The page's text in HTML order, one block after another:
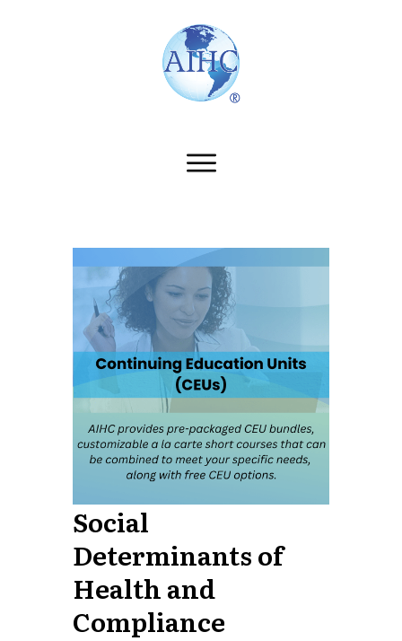
Social
Determinants of
Health and
Compliance